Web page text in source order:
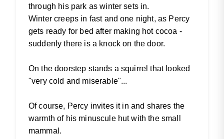
through his park as winter sets in.
Winter creeps in fast and one night, as Percy
gets ready for bed after making hot cocoa -
suddenly there is a knock on the door.
On the doorstep stands a squirrel that looked
"very cold and miserable"...
Of course, Percy invites it in and shares the
warmth of his minuscule hut with the small
mammal.